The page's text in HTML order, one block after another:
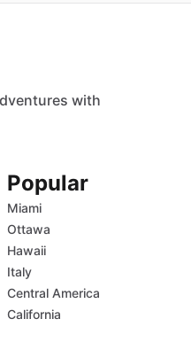
with
Popular
Miami
Ottawa
Hawaii
Italy
Central America
California